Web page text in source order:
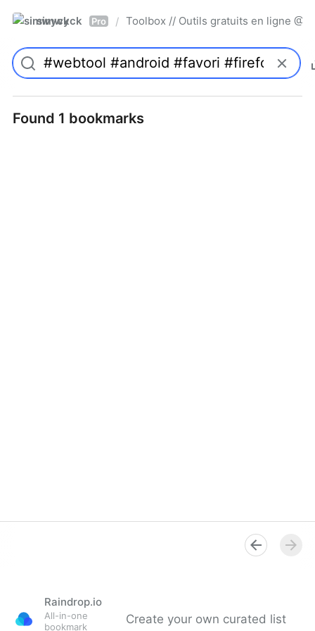
simwyck Pro / Toolbox // Outils gratuits en ligne
Found 1 bookmarks
Raindrop.io
All-in-one
bookmark
Create your own curated list